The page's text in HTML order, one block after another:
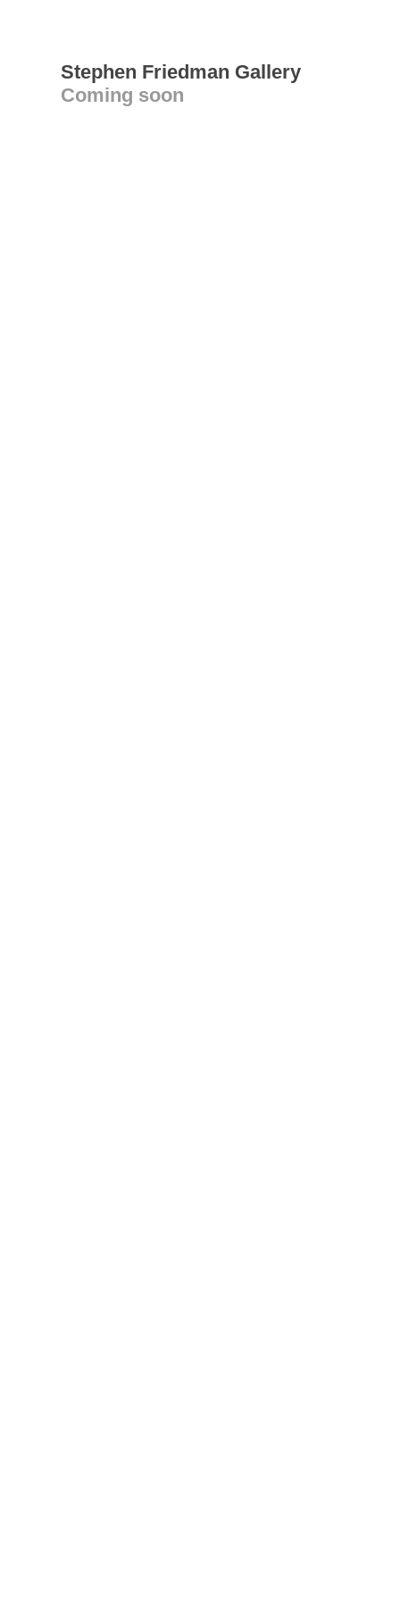
Stephen Friedman Gallery
Coming soon